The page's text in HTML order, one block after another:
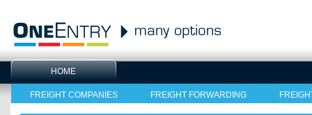
HOME
FREIGHT COMPANIES FREIGHT FORWARDING